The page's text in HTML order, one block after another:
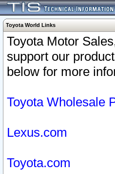
Toyota World Links
Toyota Motor
support our
below for more
Toyota Wholesale
Lexus.com
Toyota.com